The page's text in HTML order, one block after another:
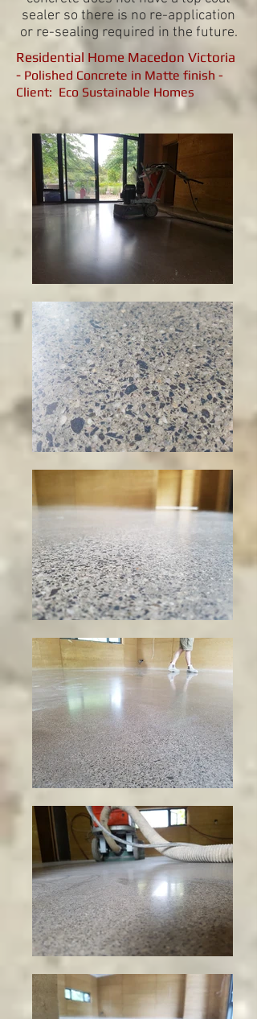
sealer so there is no re-application
or re-sealing required in the future.
Residential Home Macedon Victoria
- Polished Concrete in Matte finish -
Client: Eco Sustainable Homes